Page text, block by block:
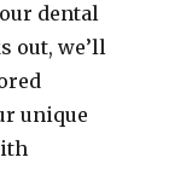
dental
out, we’ll
unique